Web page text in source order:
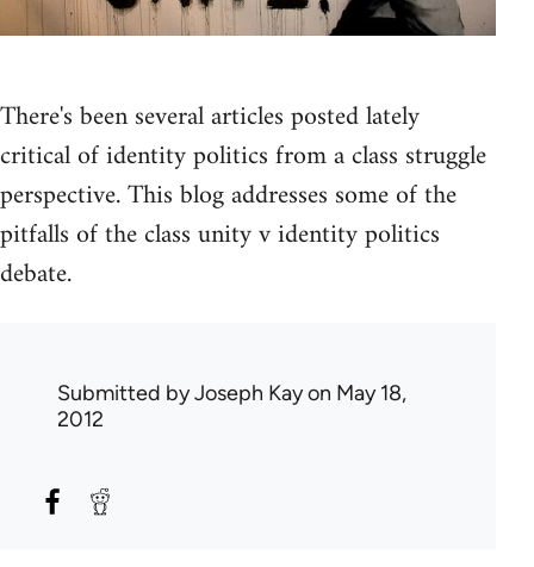
There's been several articles posted lately
critical of identity politics from a class struggle
perspective. This blog addresses some of the
pitfalls of the class unity v identity politics
debate.
Submitted byJoseph Kayon May 18,
2012